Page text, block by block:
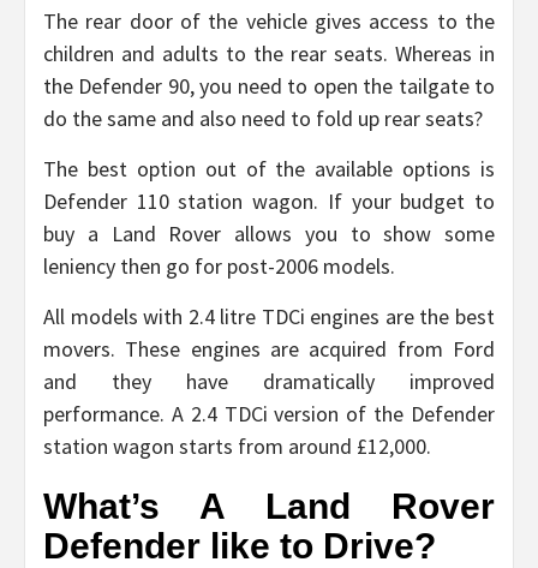
The rear door of the vehicle gives access to the
children and adults to the rear seats. Whereas in
the Defender 90, you need to open the tailgate to
do the same and also need to fold up rear seats?
The best option out of the available options is
Defender 110 station wagon. If your budget to
buy a Land Rover allows you to show some
leniency then go for post-2006 models.
All models with 2.4 litre TDCi engines are the best
movers. These engines are acquired from Ford
and they have dramatically improved
performance. A 2.4 TDCi version of the Defender
station wagon starts from around £12,000.
What’s A Land Rover
Defender like to Drive?